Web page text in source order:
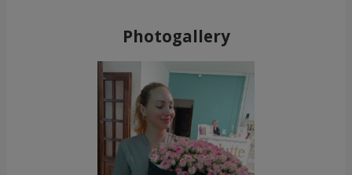
Photogallery